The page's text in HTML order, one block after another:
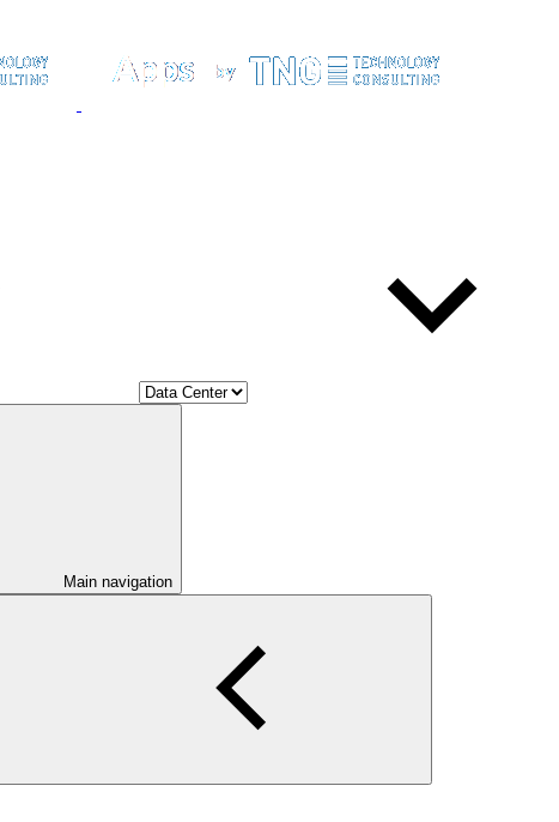
Main navigation